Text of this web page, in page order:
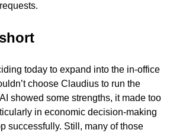
today to expand into the in-office
choose Claudius to run the
showed some strengths, it made too
in economic decision-making
successfully. Still, many of those